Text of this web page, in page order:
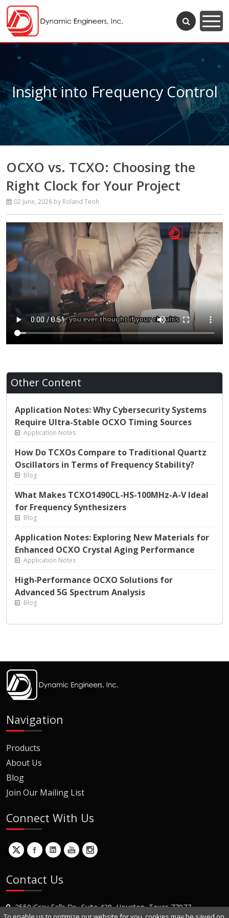
Insight into Frequency Control
OCXO vs. TCXO: Choosing the
Right Clock for Your Project
02 June, 2026 by Roland Teoh
Other Content
Application Notes: Why Cybersecurity Systems
Require Ultra-Stable OCXO Timing Sources
Application Notes
How Do TCXOs Compare to Traditional Quartz
Oscillators in Terms of Frequency Stability?
Blog
What Makes TCXO1490CL-HS-100MHz-A-V Ideal
for Frequency Synthesizers
Blog
Application Notes: Exploring New Materials for
Enhanced OCXO Crystal Aging Performance
Application Notes
High‑Performance OCXO Solutions for
Advanced 5G Spectrum Analysis
Blog
Navigation
Products
About Us
Blog
Join Our Mailing List
Connect With Us
Contact Us
2550 Gray Falls Dr., Suite 428, Houston, Texas 77077